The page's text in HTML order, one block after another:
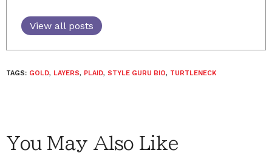
View all posts
TAGS: GOLD, LAYERS, PLAID, STYLE GURU BIO, TURTLENECK
You May Also Like